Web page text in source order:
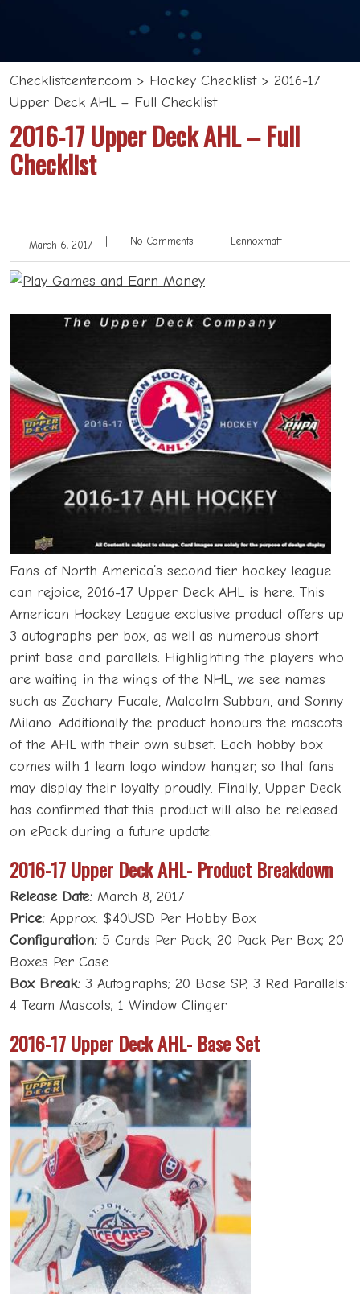
Checklistcenter.com > Hockey Checklist> 2016-17
Upper Deck AHL – Full Checklist
2016-17 Upper Deck AHL – Full
Checklist
March 6, 2017 No Comments Lennoxmatt
Fans of North America’s second tier hockey league
can rejoice, 2016-17 Upper Deck AHL is here. This
American Hockey League exclusive product offers up
3 autographs per box, as well as numerous short
print base and parallels. Highlighting the players who
are waiting in the wings of the NHL, we see names
such as Zachary Fucale, Malcolm Subban, and Sonny
Milano. Additionally the product honours the mascots
of the AHL with their own subset. Each hobby box
comes with 1 team logo window hanger, so that fans
may display their loyalty proudly. Finally, Upper Deck
has confirmed that this product will also be released
on ePack during a future update.
2016-17 Upper Deck AHL- Product Breakdown
Release Date: March 8, 2017
Price: Approx. $40USD Per Hobby Box
Configuration: 5 Cards Per Pack; 20 Pack Per Box; 20
Boxes Per Case
Box Break: 3 Autographs; 20 Base SP; 3 Red Parallels:
4 Team Mascots; 1 Window Clinger
2016-17 Upper Deck AHL- Base Set